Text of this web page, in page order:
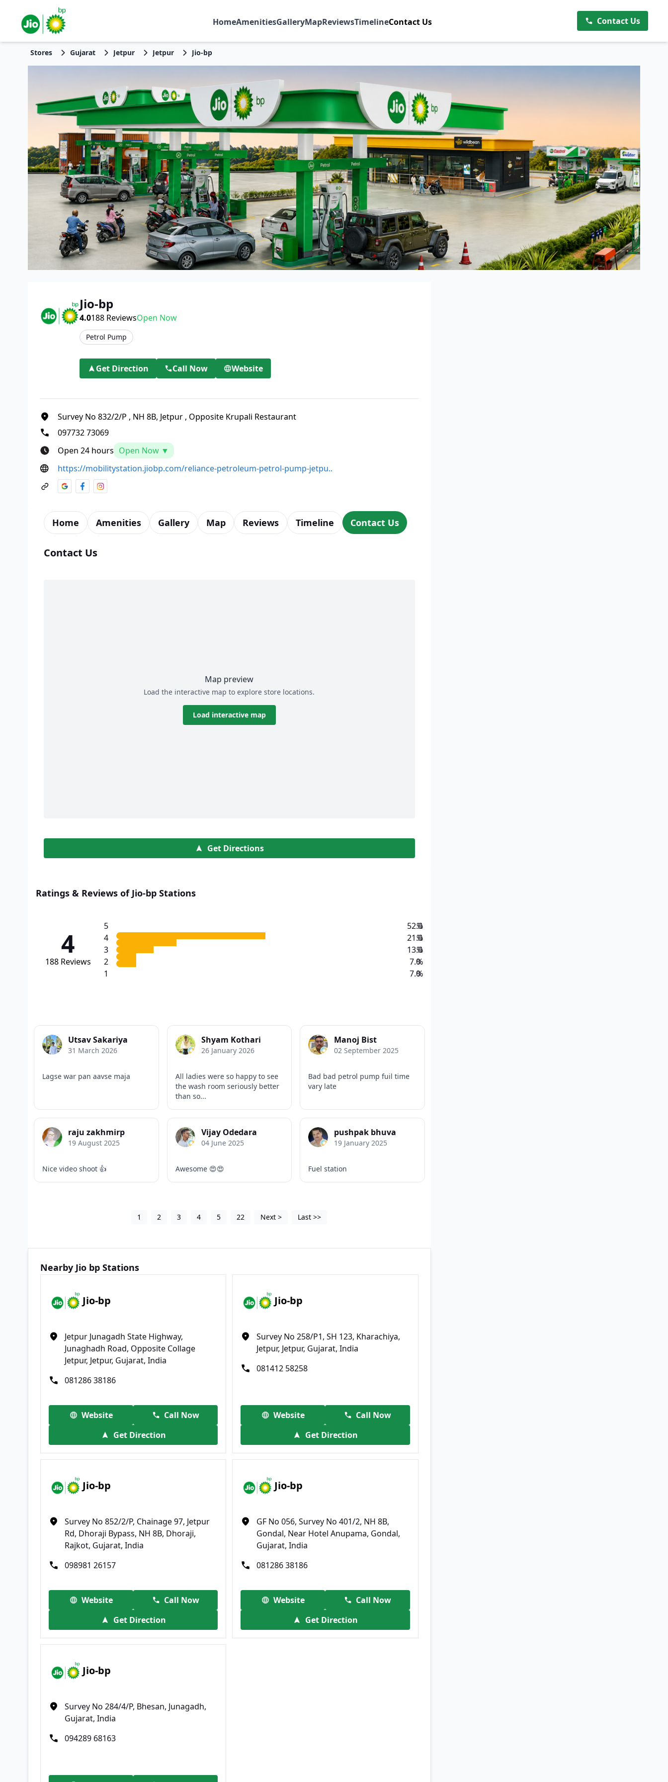
HomeAmenitiesGalleryMapReviewsTimelineContact Us Contact Us
Stores Gujarat Jetpur Jetpur Jio-bp
Jio-bp
4.0188 ReviewsOpen Now
Petrol Pump
Get Direction Call Now Website
Survey No 832/2/P , NH 8B, Jetpur , Opposite Krupali Restaurant
097732 73069
Open 24 hours Open Now ▼
https://mobilitystation.jiobp.com/reliance-petroleum-petrol-pump-jetpu..
Home Amenities Gallery Map Reviews Timeline Contact Us
Contact Us
Map preview
Load the interactive map to explore store locations.
Load interactive map
Get Directions
Ratings & Reviews of Jio-bp Stations
4
188 Reviews
5
4
3
2
1
52.0
21.0
13.0
7.0
7.0
%
%
%
%
%
Utsav Sakariya
31 March 2026
Lagse war pan aavse maja
Shyam Kothari
26 January 2026
All ladies were so happy to see
the wash room seriously better
than so...
Manoj Bist
02 September 2025
Bad bad petrol pump fuil time
vary late
raju zakhmirp
19 August 2025
Nice video shoot 👍
Vijay Odedara
04 June 2025
Awesome 😍😍
pushpak bhuva
19 January 2025
Fuel station
1 2 3 4 5 22 Next > Last >>
Nearby Jio bp Stations
Jio-bp
Jetpur Junagadh State Highway,
Junaghadh Road, Opposite Collage
Jetpur, Jetpur, Gujarat, India
081286 38186
Website
Call Now
Get Direction
Jio-bp
Survey No 258/P1, SH 123, Kharachiya,
Jetpur, Jetpur, Gujarat, India
081412 58258
Website
Call Now
Get Direction
Jio-bp
Survey No 852/2/P, Chainage 97, Jetpur
Rd, Dhoraji Bypass, NH 8B, Dhoraji,
Rajkot, Gujarat, India
098981 26157
Website
Call Now
Get Direction
Jio-bp
GF No 056, Survey No 401/2, NH 8B,
Gondal, Near Hotel Anupama, Gondal,
Gujarat, India
081286 38186
Website
Call Now
Get Direction
Jio-bp
Survey No 284/4/P, Bhesan, Junagadh,
Gujarat, India
094289 68163